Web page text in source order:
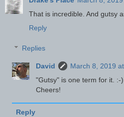
That is incredible. And gutsy
Reply
Replies
David
March 8, 2019
"Gutsy" is one term for it. :-)
Cheers!
Reply